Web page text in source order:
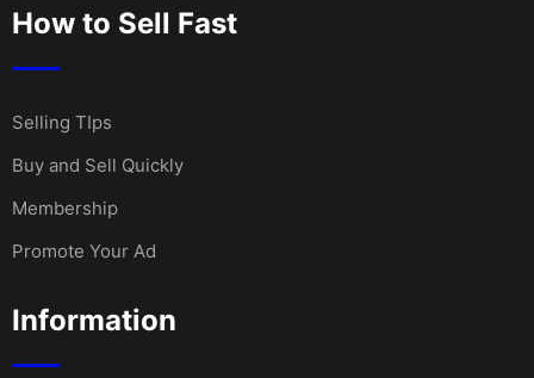
How to Sell Fast
Selling TIps
Buy and Sell Quickly
Membership
Promote Your Ad
Information